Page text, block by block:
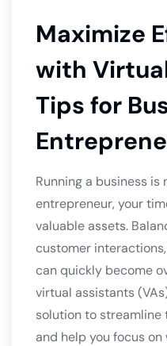
Maximize
with
Tips for
Running a business is
entrepreneur, your
valuable assets.
customer
can quickly become
virtual assistants
solution to streamline
and help you focus